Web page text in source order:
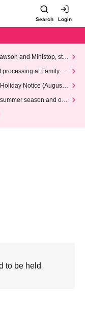
Search Login
and Ministop, star
at FamilyMa
Notice (August 1
season and our
to be held